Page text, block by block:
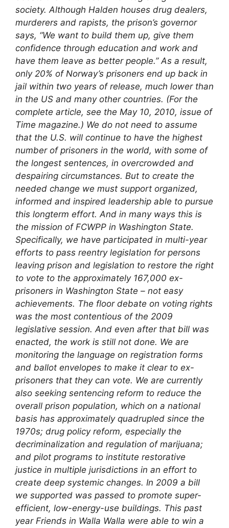
society. Although Halden houses drug dealers,
murderers and rapists, the prison’s governor
says, “We want to build them up, give them
confidence through education and work and
have them leave as better people.” As a result,
only 20% of Norway’s prisoners end up back in
jail within two years of release, much lower than
in the US and many other countries. (For the
complete article, see the May 10, 2010, issue of
Time magazine.) We do not need to assume
that the U.S. will continue to have the highest
number of prisoners in the world, with some of
the longest sentences, in overcrowded and
despairing circumstances. But to create the
needed change we must support organized,
informed and inspired leadership able to pursue
this longterm effort. And in many ways this is
the mission of FCWPP in Washington State.
Specifically, we have participated in multi-year
efforts to pass reentry legislation for persons
leaving prison and legislation to restore the right
to vote to the approximately 167,000 ex-
prisoners in Washington State – not easy
achievements. The floor debate on voting rights
was the most contentious of the 2009
legislative session. And even after that bill was
enacted, the work is still not done. We are
monitoring the language on registration forms
and ballot envelopes to make it clear to ex-
prisoners that they can vote. We are currently
also seeking sentencing reform to reduce the
overall prison population, which on a national
basis has approximately quadrupled since the
1970s; drug policy reform, especially the
decriminalization and regulation of marijuana;
and pilot programs to institute restorative
justice in multiple jurisdictions in an effort to
create deep systemic changes. In 2009 a bill
we supported was passed to promote super-
efficient, low-energy-use buildings. This past
year Friends in Walla Walla were able to win a